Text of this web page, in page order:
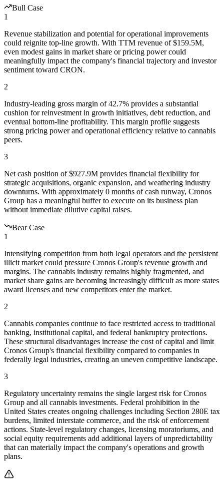
Bull Case
1
Revenue stabilization and potential for operational improvements
could reignite top-line growth. With TTM revenue of $159.5M,
even modest gains in market share or pricing power could
meaningfully impact the company's financial trajectory and investor
sentiment toward CRON.
2
Industry-leading gross margin of 42.7% provides a substantial
cushion for reinvestment in growth initiatives, debt reduction, and
eventual bottom-line profitability. This margin profile suggests
strong pricing power and operational efficiency relative to cannabis
peers.
3
Net cash position of $927.9M provides financial flexibility for
strategic acquisitions, organic expansion, and weathering industry
downturns. With approximately 0 months of cash runway, Cronos
Group has a meaningful buffer to execute on its business plan
without immediate dilutive capital raises.
Bear Case
1
Intensifying competition from both legal operators and the persistent
illicit market could pressure Cronos Group's revenue growth and
margins. The cannabis industry remains highly fragmented, and
market share gains are becoming increasingly difficult as more states
award licenses and new competitors enter the market.
2
Cannabis companies continue to face restricted access to traditional
banking, institutional capital, and federal bankruptcy protections.
These structural disadvantages increase the cost of capital and limit
Cronos Group's financial flexibility compared to companies in
federally legal industries, creating an uneven competitive landscape.
3
Regulatory uncertainty remains the single largest risk for Cronos
Group and all cannabis investments. Federal prohibition in the
United States creates ongoing challenges including Section 280E tax
burdens, limited interstate commerce, and the risk of enforcement
actions. State-level regulatory changes, licensing moratoriums, and
social equity requirements add additional layers of unpredictability
that can materially impact the company's operations and growth
plans.